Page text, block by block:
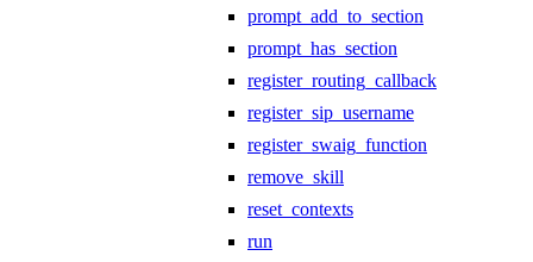
prompt_add_to_section
prompt_has_section
register_routing_callback
register_sip_username
register_swaig_function
remove_skill
reset_contexts
run